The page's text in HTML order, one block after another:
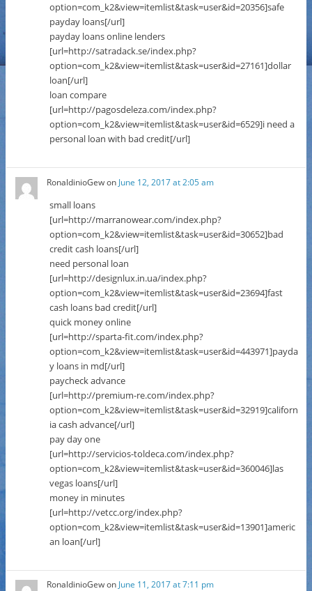
option=com_k2&view=itemlist&task=user&id=20356]safe
payday loans[/url]
payday loans online lenders
[url=http://satradack.se/index.php?
option=com_k2&view=itemlist&task=user&id=27161]dollar
loan[/url]
loan compare
[url=http://pagosdeleza.com/index.php?
option=com_k2&view=itemlist&task=user&id=6529]i need a
personal loan with bad credit[/url]
RonaldinioGewon June 12, 2017 at 2:05 am
small loans
[url=http://marranowear.com/index.php?
option=com_k2&view=itemlist&task=user&id=30652]bad
credit cash loans[/url]
need personal loan
[url=http://designlux.in.ua/index.php?
option=com_k2&view=itemlist&task=user&id=23694]fast
cash loans bad credit[/url]
quick money online
[url=http://sparta-fit.com/index.php?
option=com_k2&view=itemlist&task=user&id=443971]payda
y loans in md[/url]
paycheck advance
[url=http://premium-re.com/index.php?
option=com_k2&view=itemlist&task=user&id=32919]californ
ia cash advance[/url]
pay day one
[url=http://servicios-toldeca.com/index.php?
option=com_k2&view=itemlist&task=user&id=360046]las
vegas loans[/url]
money in minutes
[url=http://vetcc.org/index.php?
option=com_k2&view=itemlist&task=user&id=13901]americ
an loan[/url]
RonaldinioGewon June 11, 2017 at 7:11 pm